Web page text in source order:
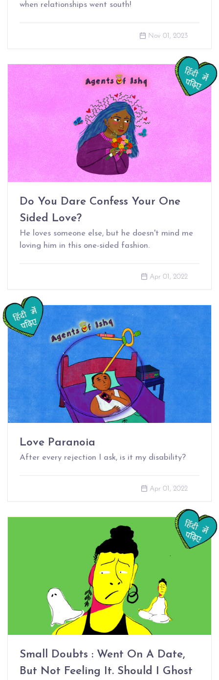
when relationships went south!
Nov 01, 2023
Do You Dare Confess Your One
Sided Love?
He loves someone else, but he doesn't mind me
loving him in this one-sided fashion.
Apr 01, 2022
Love Paranoia
After every rejection I ask, is it my disability?
Apr 01, 2022
Small Doubts : Went On A Date,
But Not Feeling It. Should I Ghost